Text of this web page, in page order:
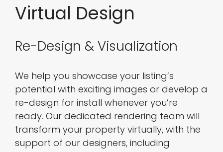
Virtual Design
Re-Design & Visualization
We help you showcase your listing’s
potential with exciting images or develop a
re-design for install whenever you’re
ready. Our dedicated rendering team will
transform your property virtually, with the
support of our designers, including